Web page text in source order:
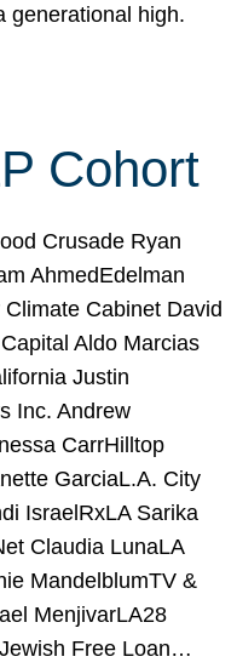
generational high.
Cohort
Crusade Ryan
AhmedEdelman
Cabinet David
Aldo Marcias
Justin
Inc. Andrew
CarrHilltop
GarciaL.A. City
IsraelRxLA Sarika
Claudia LunaLA
MandelblumTV &
MenjivarLA28
Free Loan…